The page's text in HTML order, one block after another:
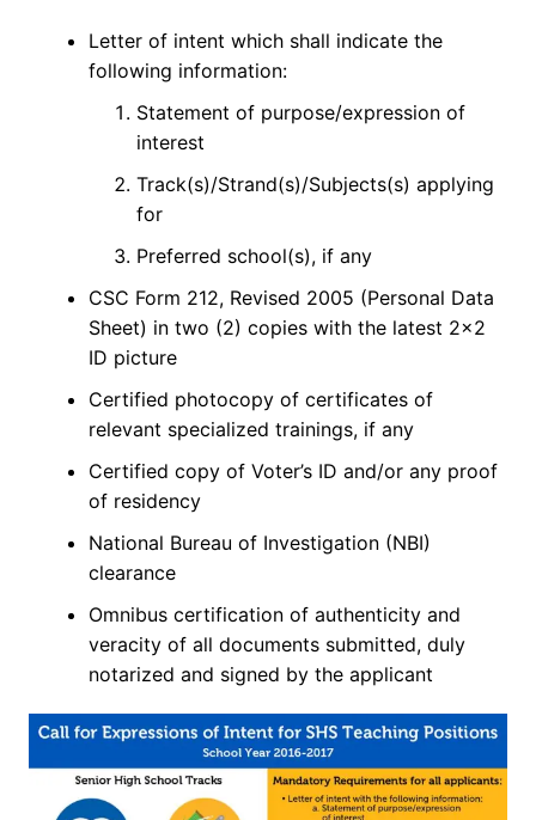
Letter of intent which shall indicate the
following information:
Statement of purpose/expression of
interest
Track(s)/Strand(s)/Subjects(s) applying
for
Preferred school(s), if any
CSC Form 212, Revised 2005 (Personal Data
Sheet) in two (2) copies with the latest 2×2
ID picture
Certified photocopy of certificates of
relevant specialized trainings, if any
Certified copy of Voter’s ID and/or any proof
of residency
National Bureau of Investigation (NBI)
clearance
Omnibus certification of authenticity and
veracity of all documents submitted, duly
notarized and signed by the applicant